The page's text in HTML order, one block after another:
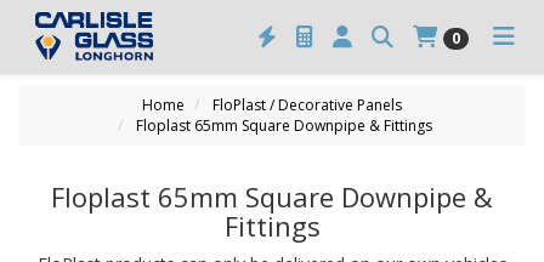
0
Home
FloPlast / Decorative Panels
Floplast 65mm Square Downpipe & Fittings
Floplast 65mm Square Downpipe &
Fittings